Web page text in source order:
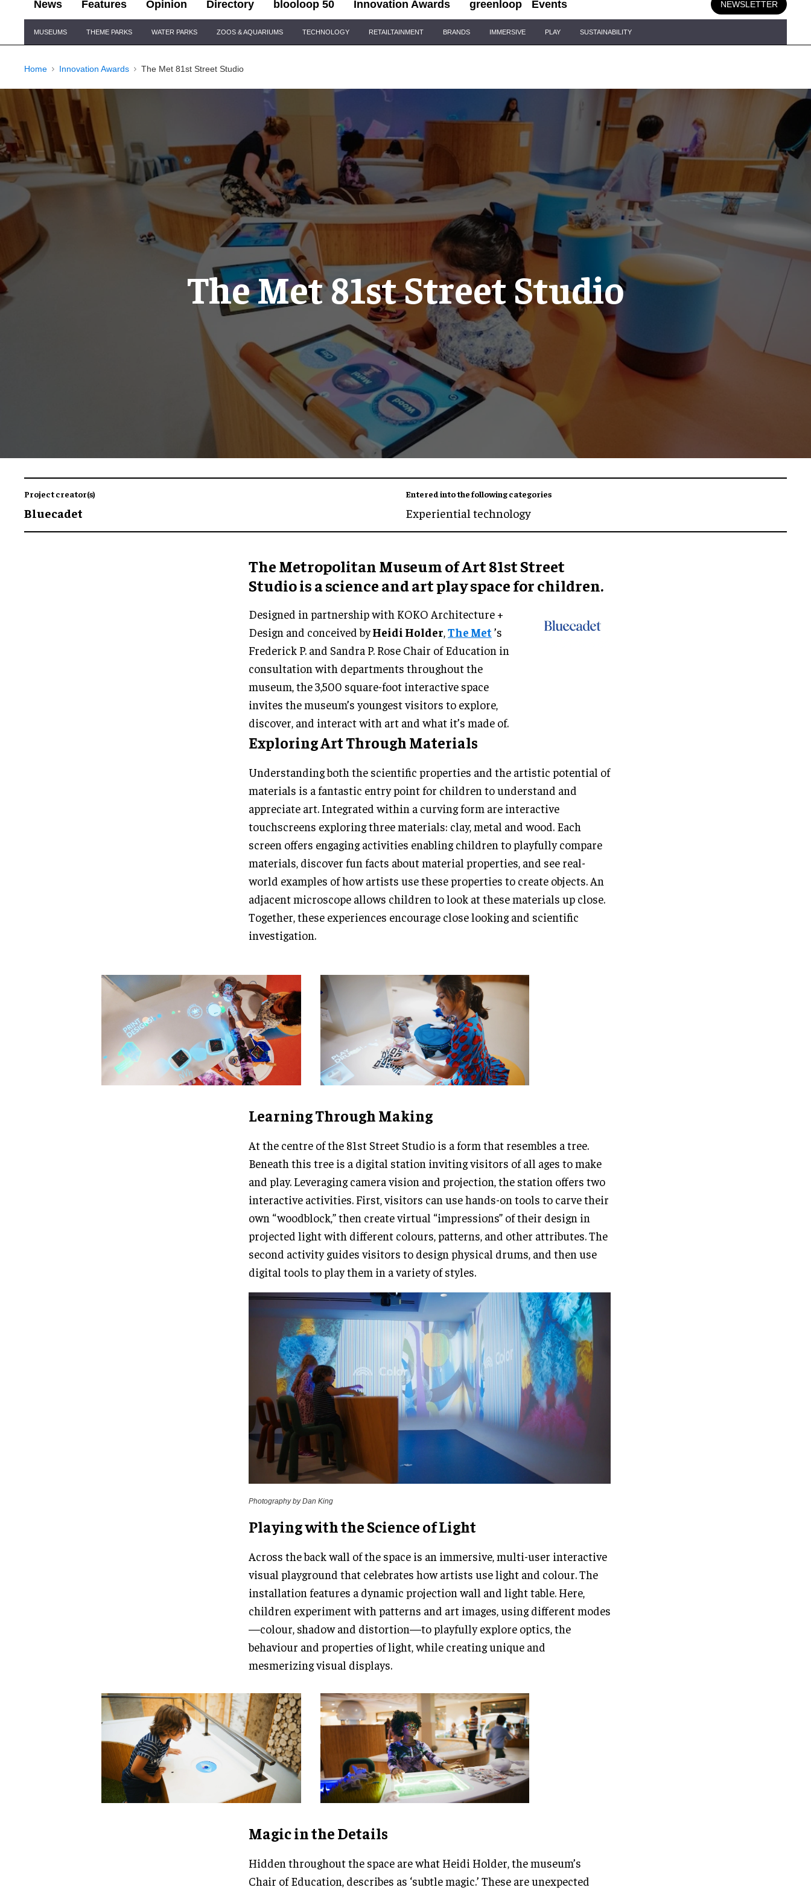
News Features Opinion Directory blooloop 50 Innovation Awards greenloop Events NEWSLETTER
Navigation
MUSEUMS THEME PARKS WATER PARKS ZOOS & AQUARIUMS TECHNOLOGY RETAILTAINMENT BRANDS IMMERSIVE PLAY SUSTAINABILITY
Home Innovation Awards The Met 81st Street Studio
The Met 81st Street Studio
Project creator(s)
Bluecadet
Entered into the following categories
Experiential technology
The Metropolitan Museum of Art 81st Street
Studio is a science and art play space for children.
Designed in partnership with KOKO Architecture +
Design and conceived byHeidi Holder,The Met ’s
Frederick P. and Sandra P. Rose Chair of Education in
consultation with departments throughout the
museum, the 3,500 square-foot interactive space
invites the museum’s youngest visitors to explore,
discover, and interact with art and what it’s made of.
Exploring Art Through Materials
Understanding both the scientific properties and the artistic potential of
materials is a fantastic entry point for children to understand and
appreciate art. Integrated within a curving form are interactive
touchscreens exploring three materials: clay, metal and wood. Each
screen offers engaging activities enabling children to playfully compare
materials, discover fun facts about material properties, and see real-
world examples of how artists use these properties to create objects. An
adjacent microscope allows children to look at these materials up close.
Together, these experiences encourage close looking and scientific
investigation.
Learning Through Making
At the centre of the 81st Street Studio is a form that resembles a tree.
Beneath this tree is a digital station inviting visitors of all ages to make
and play. Leveraging camera vision and projection, the station offers two
interactive activities. First, visitors can use hands-on tools to carve their
own “woodblock,” then create virtual “impressions” of their design in
projected light with different colours, patterns, and other attributes. The
second activity guides visitors to design physical drums, and then use
digital tools to play them in a variety of styles.
Photography by Dan King
Playing with the Science of Light
Across the back wall of the space is an immersive, multi-user interactive
visual playground that celebrates how artists use light and colour. The
installation features a dynamic projection wall and light table. Here,
children experiment with patterns and art images, using different modes
—colour, shadow and distortion—to playfully explore optics, the
behaviour and properties of light, while creating unique and
mesmerizing visual displays.
Magic in the Details
Hidden throughout the space are what Heidi Holder, the museum’s
Chair of Education, describes as ‘subtle magic.’ These are unexpected